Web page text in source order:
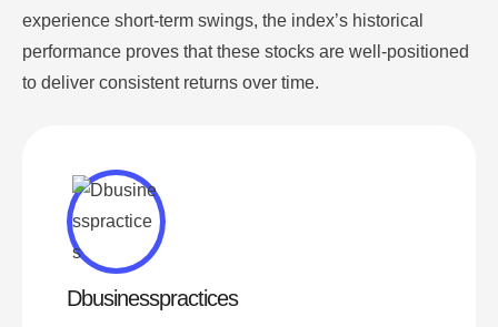
experience short-term swings, the index’s historical
performance proves that these stocks are well-positioned
to deliver consistent returns over time.
Dbusinesspractices